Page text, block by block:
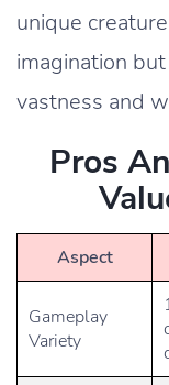
unique
imagination
vastness and
Pros
Aspect
Gameplay
Variety